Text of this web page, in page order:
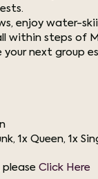
enjoy water-
within steps of
next group
1x Queen, 1x
please Click Here